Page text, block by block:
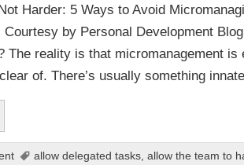
CHARACTER
COMPASSION
CONFIDENCE
DECISION
Harder: 5 Ways to Avoid
by Personal Development
The reality is that micromanagement
of. There’s usually something
allow delegated tasks,allow the team to